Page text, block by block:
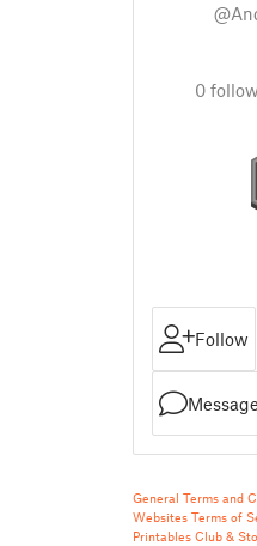
0
Follow
Message
General Terms and
Websites Terms of
Printables Club &